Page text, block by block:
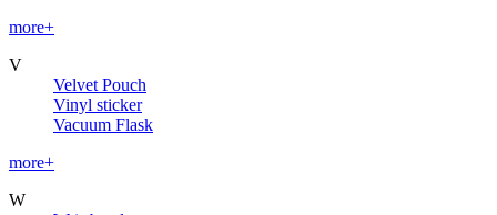
more+
V
Velvet Pouch
Vinyl sticker
Vacuum Flask
more+
W